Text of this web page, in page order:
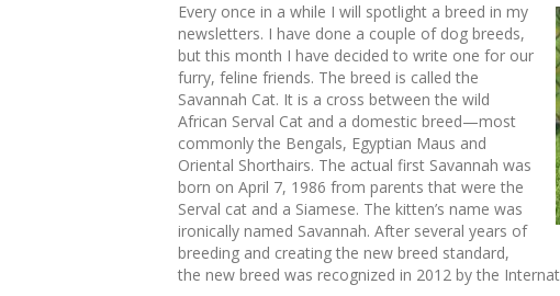
Every once in a while I will spotlight a breed in my
newsletters. I have done a couple of dog breeds,
but this month I have decided to write one for our
furry, feline friends. The breed is called the
Savannah Cat. It is a cross between the wild
African Serval Cat and a domestic breed—most
commonly the Bengals, Egyptian Maus and
Oriental Shorthairs. The actual first Savannah was
born on April 7, 1986 from parents that were the
Serval cat and a Siamese. The kitten’s name was
ironically named Savannah. After several years of
breeding and creating the new breed standard,
the new breed was recognized in 2012 by the